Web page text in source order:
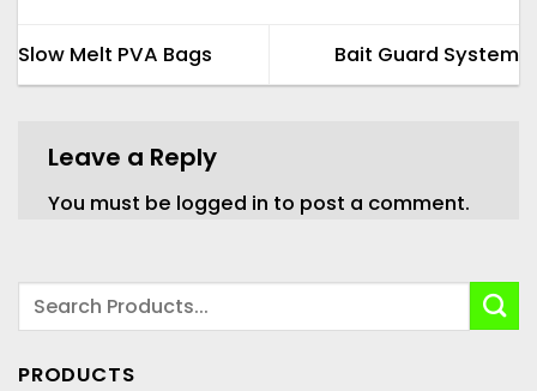
Slow Melt PVA Bags Bait Guard System
Leave a Reply
You must be logged in to post a comment.
PRODUCTS